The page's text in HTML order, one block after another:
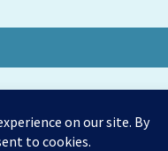
|All right